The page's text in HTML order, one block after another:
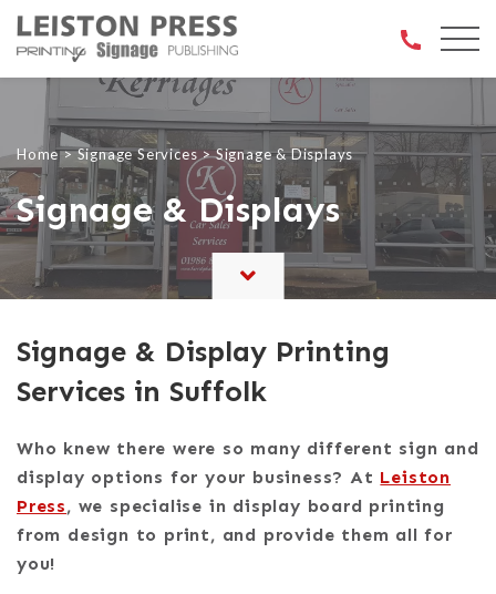
Open
Home>Signage Services >Signage & Displays
Signage & Displays
Signage & Display Printing
Services in Suffolk
Who knew there were so many different sign and
display options for your business? At Leiston
Press, we specialise in display board printing
from design to print, and provide them all for
you!